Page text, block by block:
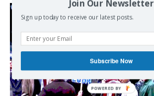
Join Our Newsletter
Sign up today to receive our latest posts.
Subscribe Now
POWERED BY